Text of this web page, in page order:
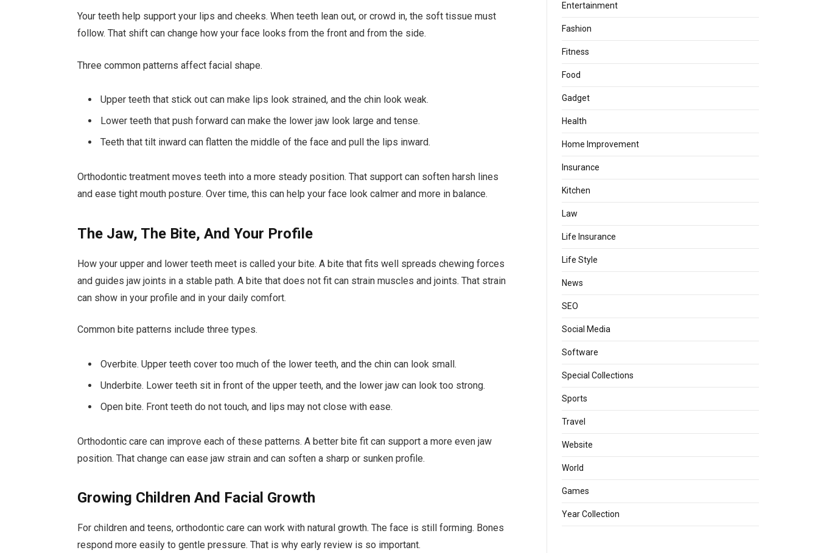
Your teeth help support your lips and cheeks. When teeth lean out, or crowd in, the soft tissue must
follow. That shift can change how your face looks from the front and from the side.
Three common patterns affect facial shape.
Upper teeth that stick out can make lips look strained, and the chin look weak.
Lower teeth that push forward can make the lower jaw look large and tense.
Teeth that tilt inward can flatten the middle of the face and pull the lips inward.
Orthodontic treatment moves teeth into a more steady position. That support can soften harsh lines
and ease tight mouth posture. Over time, this can help your face look calmer and more in balance.
The Jaw, The Bite, And Your Profile
How your upper and lower teeth meet is called your bite. A bite that fits well spreads chewing forces
and guides jaw joints in a stable path. A bite that does not fit can strain muscles and joints. That strain
can show in your profile and in your daily comfort.
Common bite patterns include three types.
Overbite. Upper teeth cover too much of the lower teeth, and the chin can look small.
Underbite. Lower teeth sit in front of the upper teeth, and the lower jaw can look too strong.
Open bite. Front teeth do not touch, and lips may not close with ease.
Orthodontic care can improve each of these patterns. A better bite fit can support a more even jaw
position. That change can ease jaw strain and can soften a sharp or sunken profile.
Growing Children And Facial Growth
For children and teens, orthodontic care can work with natural growth. The face is still forming. Bones
respond more easily to gentle pressure. That is why early review is so important.
Entertainment
Fashion
Fitness
Food
Gadget
Health
Home Improvement
Insurance
Kitchen
Law
Life Insurance
Life Style
News
SEO
Social Media
Software
Special Collections
Sports
Travel
Website
World
Games
Year Collection